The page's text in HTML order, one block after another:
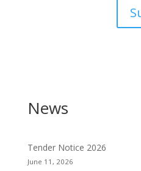
News
Tender Notice 2026
June 11, 2026